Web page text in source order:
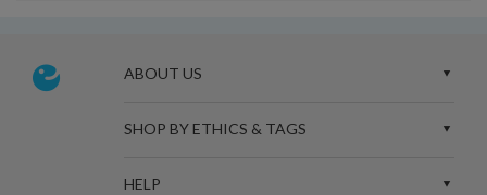
ABOUT US
SHOP BY ETHICS & TAGS
HELP